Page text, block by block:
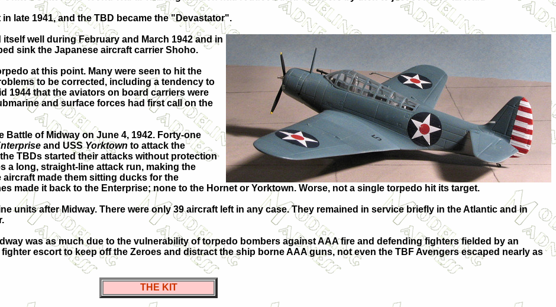
late 1941, and the TBD became the "Devastator".
well during February and March 1942 and in
sink the Japanese aircraft carrier Shoho.
at this point. Many were seen to hit the
to be corrected, including a tendency to
1944 that the aviators on board carriers were
and surface forces had first call on the
of Midway on June 4, 1942. Forty-one
and USSYorktown to attack the
TBDs started their attacks without protection
a long, straight-line attack run, making the
made them sitting ducks for the
made it back to the Enterprise; none to the Hornet or Yorktown. Worse, not a single torpedo hit its target.
units after Midway. There were only 39 aircraft left in any case. They remained in service briefly in the Atlantic and in
was as much due to the vulnerability of torpedo bombers against AAA fire and defending fighters fielded by an
escort to keep off the Zeroes and distract the ship borne AAA guns, not even the TBF Avengers escaped nearly as
THE KIT